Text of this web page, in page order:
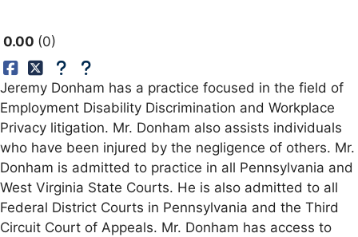
0.00 0
Jeremy Donham has a practice focused in the field of
Employment Disability Discrimination and Workplace
Privacy litigation. Mr. Donham also assists individuals
who have been injured by the negligence of others. Mr.
Donham is admitted to practice in all Pennsylvania and
West Virginia State Courts. He is also admitted to all
Federal District Courts in Pennsylvania and the Third
Circuit Court of Appeals. Mr. Donham has access to